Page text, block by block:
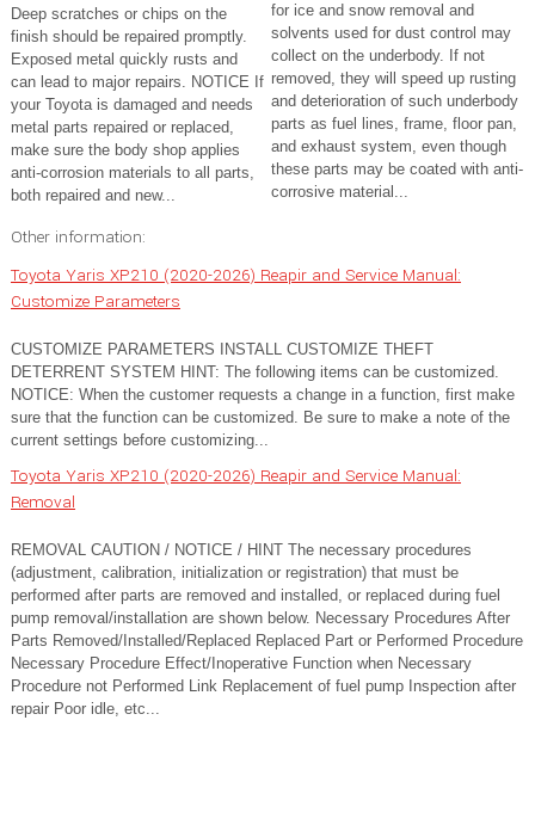
Deep scratches or chips on the
finish should be repaired promptly.
Exposed metal quickly rusts and
can lead to major repairs. NOTICE If
your Toyota is damaged and needs
metal parts repaired or replaced,
make sure the body shop applies
anti-corrosion materials to all parts,
both repaired and new...
for ice and snow removal and
solvents used for dust control may
collect on the underbody. If not
removed, they will speed up rusting
and deterioration of such underbody
parts as fuel lines, frame, floor pan,
and exhaust system, even though
these parts may be coated with anti-
corrosive material...
Other information:
Toyota Yaris XP210 (2020-2026) Reapir and Service Manual:
Customize Parameters
CUSTOMIZE PARAMETERS INSTALL CUSTOMIZE THEFT
DETERRENT SYSTEM HINT: The following items can be customized.
NOTICE: When the customer requests a change in a function, first make
sure that the function can be customized. Be sure to make a note of the
current settings before customizing...
Toyota Yaris XP210 (2020-2026) Reapir and Service Manual:
Removal
REMOVAL CAUTION / NOTICE / HINT The necessary procedures
(adjustment, calibration, initialization or registration) that must be
performed after parts are removed and installed, or replaced during fuel
pump removal/installation are shown below. Necessary Procedures After
Parts Removed/Installed/Replaced Replaced Part or Performed Procedure
Necessary Procedure Effect/Inoperative Function when Necessary
Procedure not Performed Link Replacement of fuel pump Inspection after
repair Poor idle, etc...